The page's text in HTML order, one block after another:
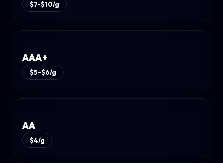
$7-$10/g
AAA+
$5-$6/g
AA
$4/g